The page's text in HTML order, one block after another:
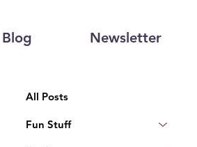
Blog Newsletter
All Posts
Fun Stuff